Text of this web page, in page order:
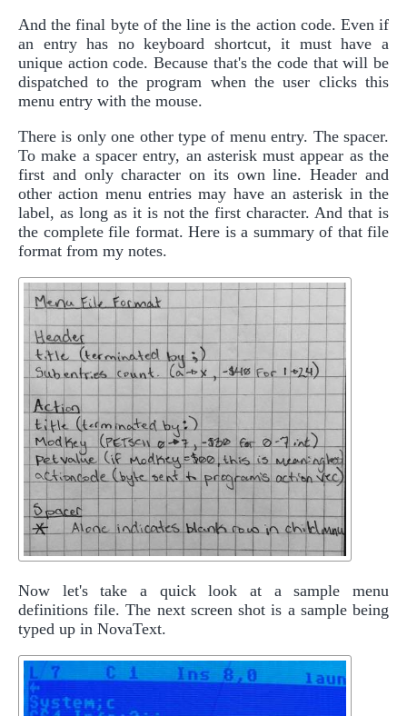
And the final byte of the line is the action code. Even if
an entry has no keyboard shortcut, it must have a
unique action code. Because that's the code that will be
dispatched to the program when the user clicks this
menu entry with the mouse.
There is only one other type of menu entry. The spacer.
To make a spacer entry, an asterisk must appear as the
first and only character on its own line. Header and
other action menu entries may have an asterisk in the
label, as long as it is not the first character. And that is
the complete file format. Here is a summary of that file
format from my notes.
Now let's take a quick look at a sample menu
definitions file. The next screen shot is a sample being
typed up in NovaText.